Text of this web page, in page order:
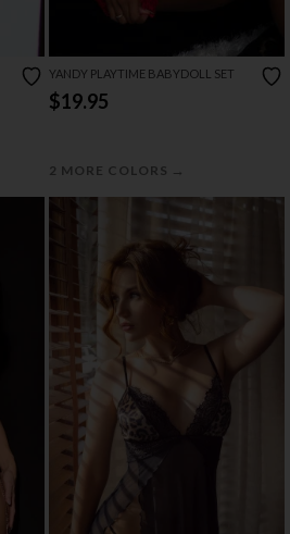
YANDY PLAYTIME BABYDOLL SET
$19.95
2 MORE COLORS →